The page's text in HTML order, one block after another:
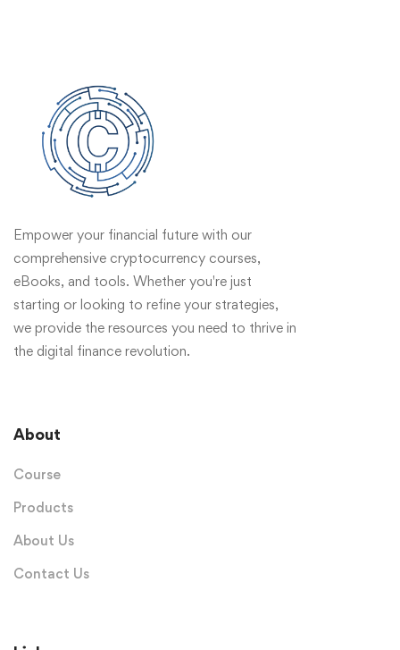
Empower your financial future with our
comprehensive cryptocurrency courses,
eBooks, and tools. Whether you're just
starting or looking to refine your strategies,
we provide the resources you need to thrive in
the digital finance revolution.
About
Course
Products
About Us
Contact Us